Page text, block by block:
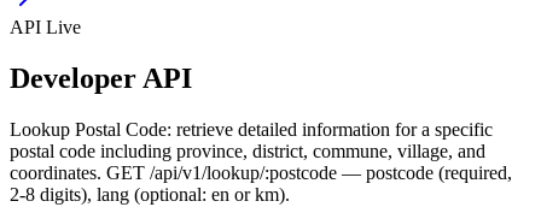
API Live
Developer API
Lookup Postal Code: retrieve detailed information for a specific
postal code including province, district, commune, village, and
coordinates. GET /api/v1/lookup/:postcode — postcode (required,
2-8 digits), lang (optional: en or km).